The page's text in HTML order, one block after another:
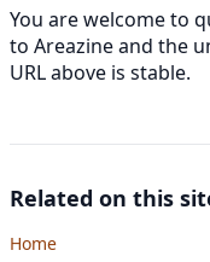
You are welcome to
to Areazine and the
URL above is stable.
Related on this
Home